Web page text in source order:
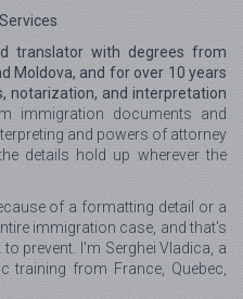
translator with degrees from
Moldova, and for over 10 years
notarization, and interpretation
immigration documents and
and powers of attorney
details hold up wherever the
of a formatting detail or a
immigration case, and that's
prevent. I'm Serghei Vladica, a
training from France, Quebec,